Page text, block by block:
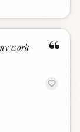
“
work